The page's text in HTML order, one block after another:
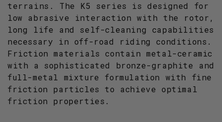
terrains. The K5 series is designed for
low abrasive interaction with the rotor,
long life and self-cleaning capabilities
necessary in off-road riding conditions.
Friction materials contain metal-ceramic
with a sophisticated bronze-graphite and
full-metal mixture formulation with fine
friction particles to achieve optimal
friction properties.